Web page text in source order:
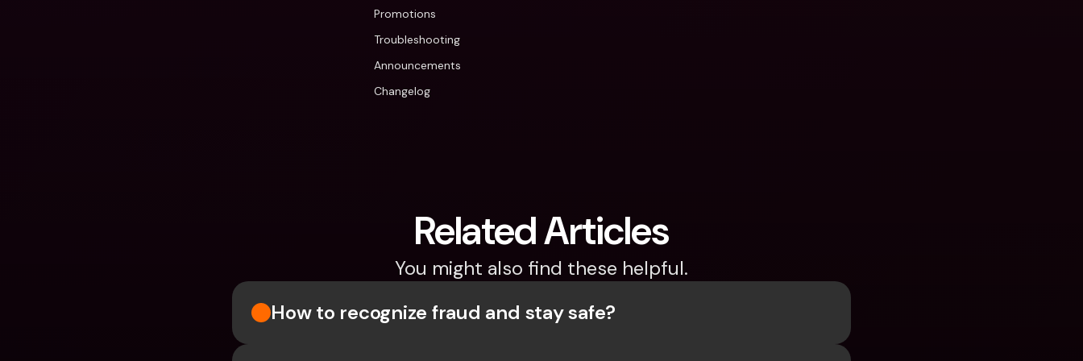
Promotions
Troubleshooting
Announcements
Changelog
Related Articles
You might also find these helpful.
How to recognize fraud and stay safe?